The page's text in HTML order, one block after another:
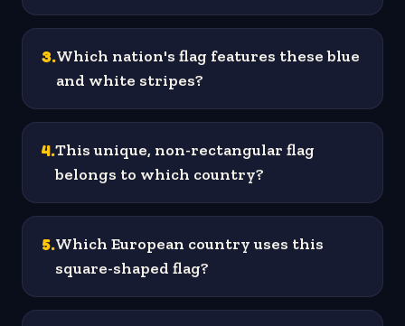
3.Which nation's flag features these blue
and white stripes?
4.This unique, non-rectangular flag
belongs to which country?
5.Which European country uses this
square-shaped flag?